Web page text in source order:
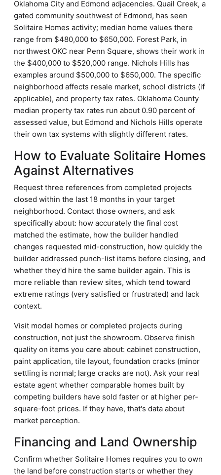
Oklahoma City and Edmond adjacencies. Quail Creek, a
gated community southwest of Edmond, has seen
Solitaire Homes activity; median home values there
range from $480,000 to $650,000. Forest Park, in
northwest OKC near Penn Square, shows their work in
the $400,000 to $520,000 range. Nichols Hills has
examples around $500,000 to $650,000. The specific
neighborhood affects resale market, school districts (if
applicable), and property tax rates. Oklahoma County
median property tax rates run about 0.90 percent of
assessed value, but Edmond and Nichols Hills operate
their own tax systems with slightly different rates.
How to Evaluate Solitaire Homes
Against Alternatives
Request three references from completed projects
closed within the last 18 months in your target
neighborhood. Contact those owners, and ask
specifically about: how accurately the final cost
matched the estimate, how the builder handled
changes requested mid-construction, how quickly the
builder addressed punch-list items before closing, and
whether they'd hire the same builder again. This is
more reliable than review sites, which tend toward
extreme ratings (very satisfied or frustrated) and lack
context.
Visit model homes or completed projects during
construction, not just the showroom. Observe finish
quality on items you care about: cabinet construction,
paint application, tile layout, foundation cracks (minor
settling is normal; large cracks are not). Ask your real
estate agent whether comparable homes built by
competing builders have sold faster or at higher per-
square-foot prices. If they have, that's data about
market perception.
Financing and Land Ownership
Confirm whether Solitaire Homes requires you to own
the land before construction starts or whether they